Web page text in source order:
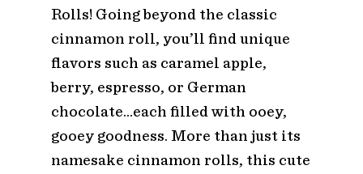
Rolls! Going beyond the classic
cinnamon roll, you’ll find unique
flavors such as caramel apple,
berry, espresso, or German
chocolate…each filled with ooey,
gooey goodness. More than just its
namesake cinnamon rolls, this cute